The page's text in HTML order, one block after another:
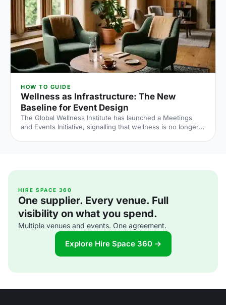
HOW TO GUIDE
Wellness as Infrastructure: The New
Baseline for Event Design
The Global Wellness Institute has launched a Meetings
and Events Initiative, signalling that wellness is no longer
HIRE SPACE 360
One supplier. Every venue. Full
visibility on what you spend.
Multiple venues and events. One agreement.
Explore Hire Space 360 →